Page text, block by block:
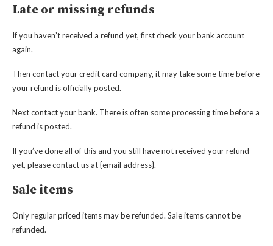
Late or missing refunds
If you haven’t received a refund yet, first check your bank account
again.
Then contact your credit card company, it may take some time before
your refund is officially posted.
Next contact your bank. There is often some processing time before a
refund is posted.
If you’ve done all of this and you still have not received your refund
yet, please contact us at {email address}.
Sale items
Only regular priced items may be refunded. Sale items cannot be
refunded.